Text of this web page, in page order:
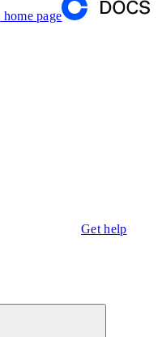
home page
Get help